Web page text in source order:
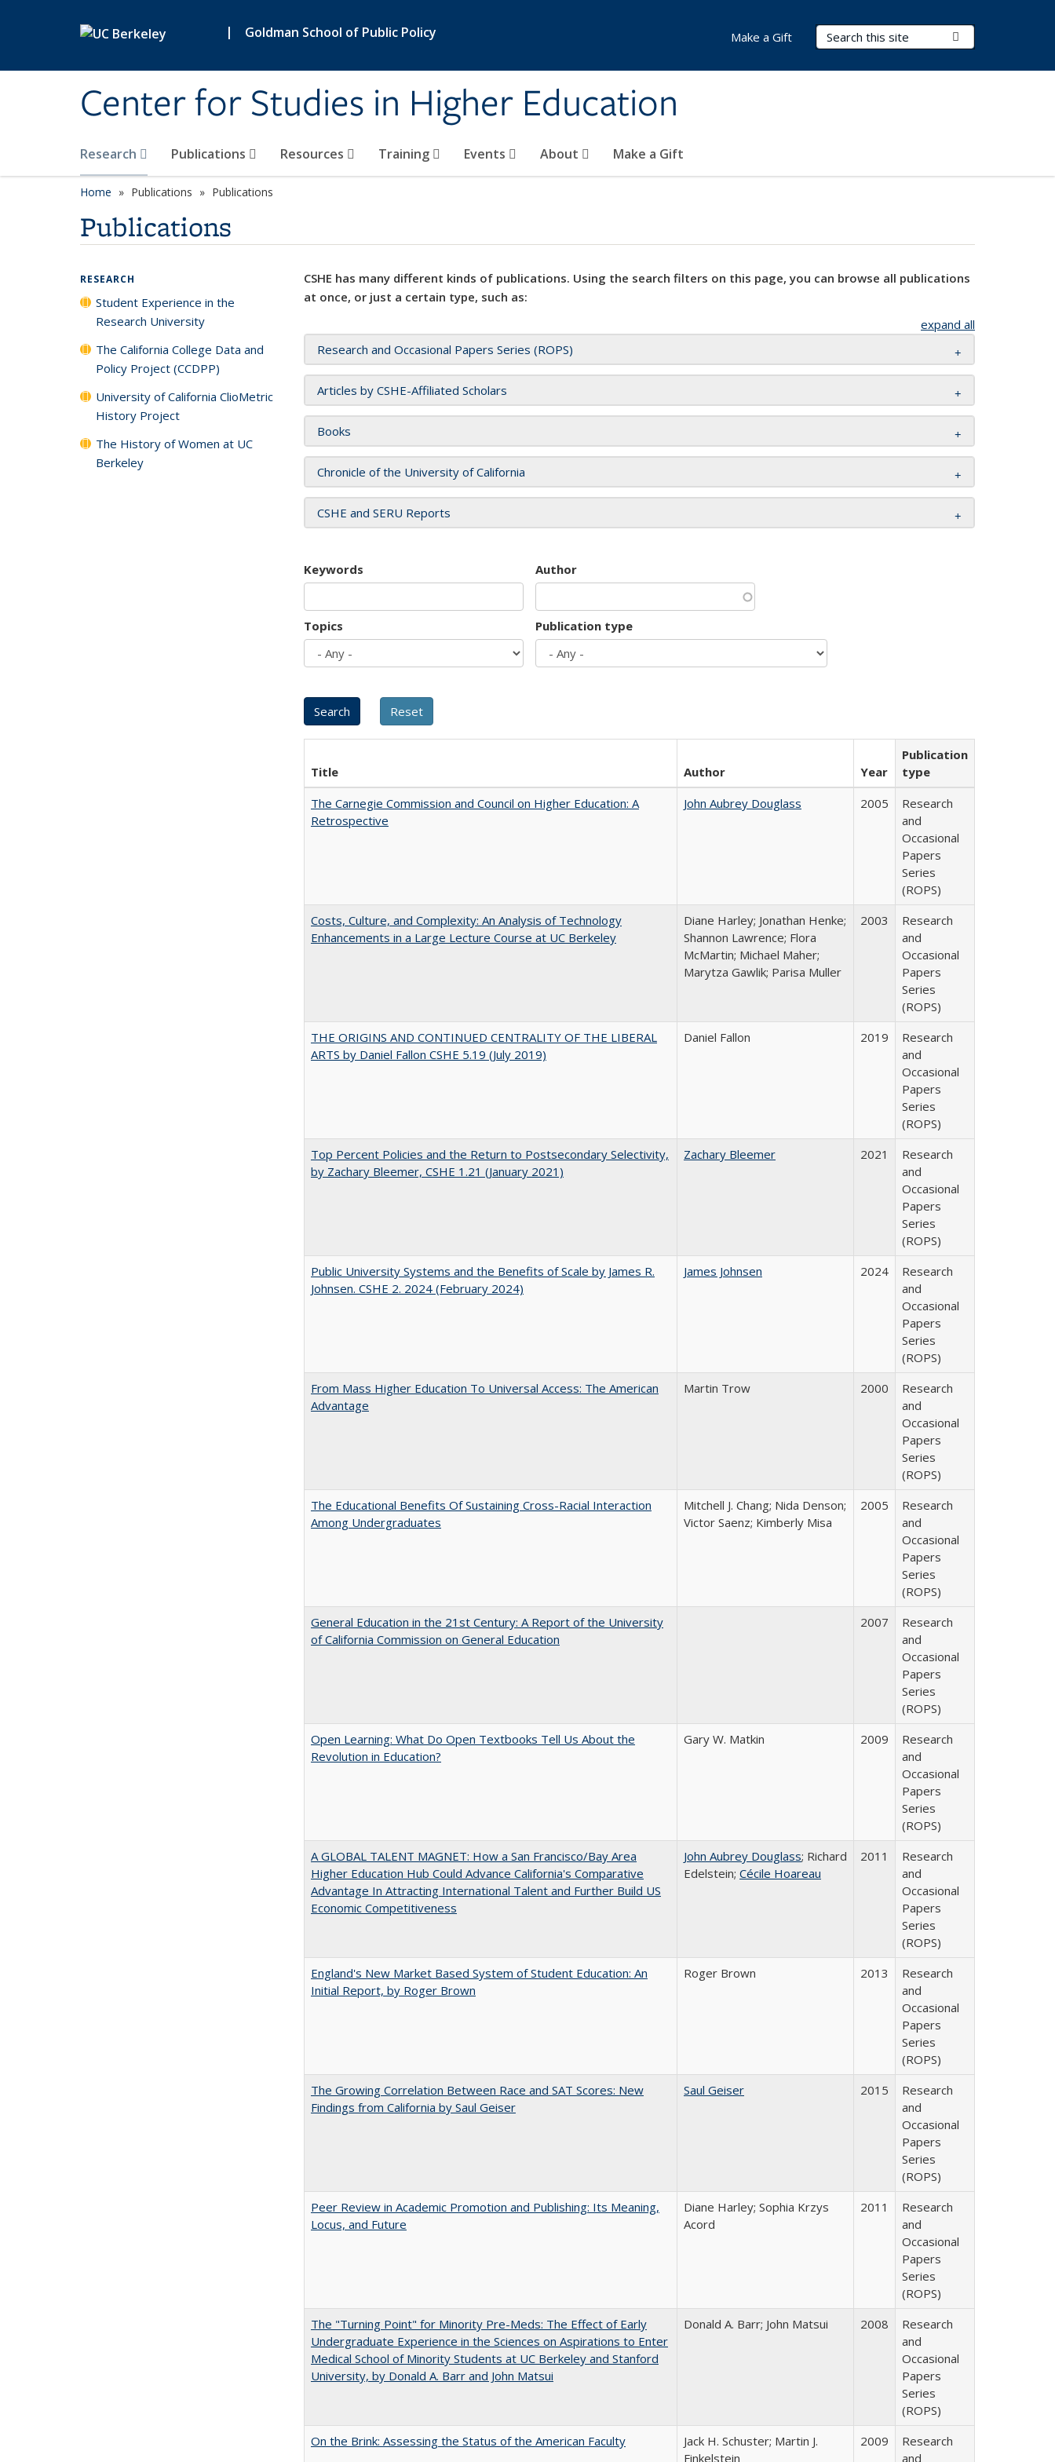
| Goldman School of Public Policy
Center for Studies in Higher Education
Search Terms
Research Publications Resources Training Events About Make a Gift
Make a Gift
Home Publications Publications
Publications
CSHE has many different kinds of publications. Using the search filters on this page, you can browse all publications
at once, or just a certain type, such as:
expand all
Research and Occasional Papers Series (ROPS)
Articles by CSHE-Affiliated Scholars
Books
Chronicle of the University of California
CSHE and SERU Reports
Keywords Author
Topics Publication type
Title Author Year
Publication
type
The Carnegie Commission and Council on Higher Education: A
Retrospective
John Aubrey Douglass 2005
Research
and
Occasional
Papers
Series
(ROPS)
Costs, Culture, and Complexity: An Analysis of Technology
Enhancements in a Large Lecture Course at UC Berkeley
Diane Harley; Jonathan Henke;
Shannon Lawrence; Flora
McMartin; Michael Maher;
Marytza Gawlik; Parisa Muller
2003
Research
and
Occasional
Papers
Series
(ROPS)
THE ORIGINS AND CONTINUED CENTRALITY OF THE LIBERAL
ARTS by Daniel Fallon CSHE 5.19 (July 2019)
Daniel Fallon 2019
Research
and
Occasional
Papers
Series
(ROPS)
Top Percent Policies and the Return to Postsecondary Selectivity,
by Zachary Bleemer, CSHE 1.21 (January 2021)
Zachary Bleemer 2021
Research
and
Occasional
Papers
Series
(ROPS)
Public University Systems and the Benefits of Scale by James R.
Johnsen. CSHE 2. 2024 (February 2024)
James Johnsen 2024
Research
and
Occasional
Papers
Series
(ROPS)
From Mass Higher Education To Universal Access: The American
Advantage
Martin Trow 2000
Research
and
Occasional
Papers
Series
(ROPS)
The Educational Benefits Of Sustaining Cross-Racial Interaction
Among Undergraduates
Mitchell J. Chang; Nida Denson;
Victor Saenz; Kimberly Misa
2005
Research
and
Occasional
Papers
Series
(ROPS)
General Education in the 21st Century: A Report of the University
of California Commission on General Education
2007
Research
and
Occasional
Papers
Series
(ROPS)
Open Learning: What Do Open Textbooks Tell Us About the
Revolution in Education?
Gary W. Matkin 2009
Research
and
Occasional
Papers
Series
(ROPS)
A GLOBAL TALENT MAGNET: How a San Francisco/Bay Area
Higher Education Hub Could Advance California's Comparative
Advantage In Attracting International Talent and Further Build US
Economic Competitiveness
John Aubrey Douglass; Richard
Edelstein; Cécile Hoareau
2011
Research
and
Occasional
Papers
Series
(ROPS)
England's New Market Based System of Student Education: An
Initial Report, by Roger Brown
Roger Brown 2013
Research
and
Occasional
Papers
Series
(ROPS)
The Growing Correlation Between Race and SAT Scores: New
Findings from California by Saul Geiser
Saul Geiser 2015
Research
and
Occasional
Papers
Series
(ROPS)
Peer Review in Academic Promotion and Publishing: Its Meaning,
Locus, and Future
Diane Harley; Sophia Krzys
Acord
2011
Research
and
Occasional
Papers
Series
(ROPS)
The "Turning Point" for Minority Pre-Meds: The Effect of Early
Undergraduate Experience in the Sciences on Aspirations to Enter
Medical School of Minority Students at UC Berkeley and Stanford
University, by Donald A. Barr and John Matsui
Donald A. Barr; John Matsui 2008
Research
and
Occasional
Papers
Series
(ROPS)
On the Brink: Assessing the Status of the American Faculty
Jack H. Schuster; Martin J.
Finkelstein
2009
Research
and
RESEARCH
Student Experience in the
Research University
The California College Data and
Policy Project (CCDPP)
University of California ClioMetric
History Project
The History of Women at UC
Berkeley